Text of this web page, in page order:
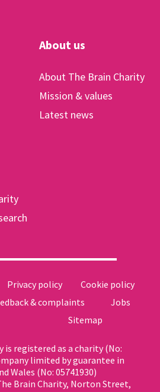
About us
About The Brain Charity
Mission & values
Latest news
Privacy policy
Cookie policy
& complaints
Jobs
Sitemap
is registered as a charity (No:
limited by guarantee in
Wales (No: 05741930)
Brain Charity, Norton Street,